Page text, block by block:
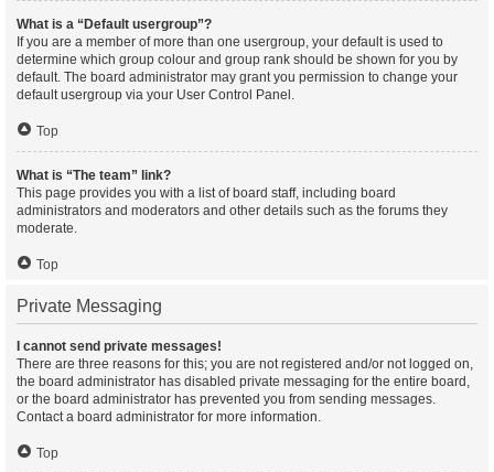
What is a “Default usergroup”?
If you are a member of more than one usergroup, your default is used to
determine which group colour and group rank should be shown for you by
default. The board administrator may grant you permission to change your
default usergroup via your User Control Panel.
Top
What is “The team” link?
This page provides you with a list of board staff, including board
administrators and moderators and other details such as the forums they
moderate.
Top
Private Messaging
I cannot send private messages!
There are three reasons for this; you are not registered and/or not logged on,
the board administrator has disabled private messaging for the entire board,
or the board administrator has prevented you from sending messages.
Contact a board administrator for more information.
Top